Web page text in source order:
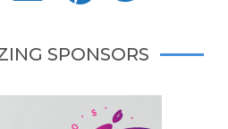
SPONSORS